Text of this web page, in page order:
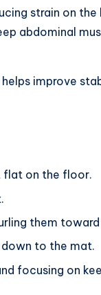
strain on
abdominal
improve
flat on the floor.
them
to the mat.
focusing on